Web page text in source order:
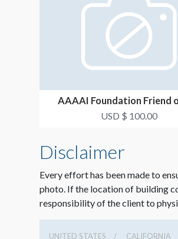
AAAAI Foundation Friend
President Ribbon
USD $ 100.00
Disclaimer
Every effort has been made to
photo. If the location of building
responsibility of the client to
UNITED STATES CALIFORNIA